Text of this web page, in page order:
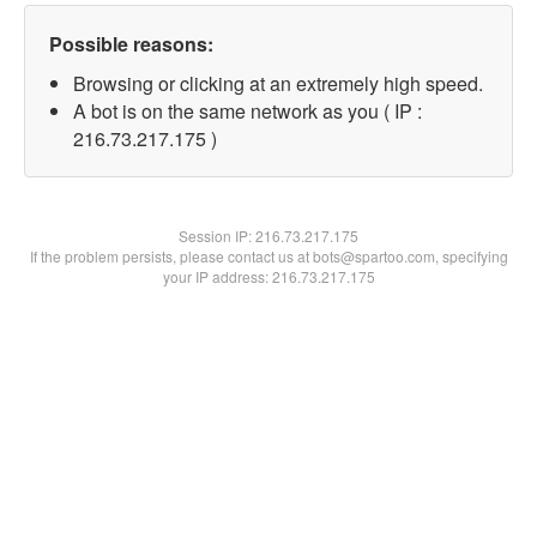
Possible reasons:
Browsing or clicking at an extremely high speed.
A bot is on the same network as you ( IP :
216.73.217.175 )
Session IP:216.73.217.175
If the problem persists, please contact us at bots@spartoo.com, specifying
your IP address: 216.73.217.175